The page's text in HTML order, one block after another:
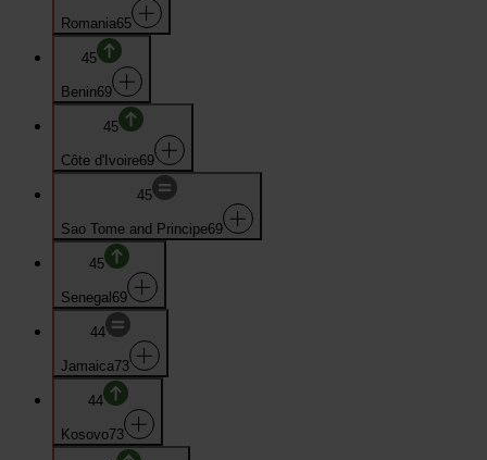
Romania65
45
Benin69
45
Côte d'Ivoire69
45
Sao Tome and Principe69
45
Senegal 69
44
Jamaica73
44
Kosovo73